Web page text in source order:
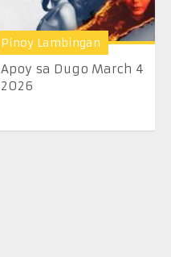
Pinoy Lambingan
Apoy sa Dugo March 4
2026